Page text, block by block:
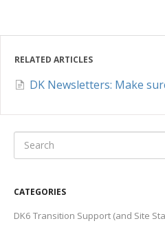
RELATED ARTICLES
DK Newsletters: Make
CATEGORIES
DK6 Transition Support (and Site